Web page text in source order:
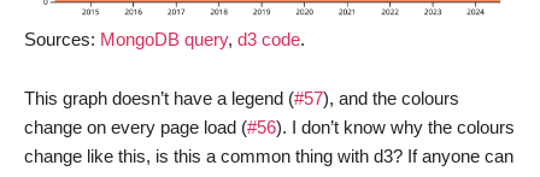
Sources: MongoDB query, d3 code.
This graph doesn’t have a legend (#57), and the colours
change on every page load (#56). I don’t know why the colours
change like this, is this a common thing with d3? If anyone can